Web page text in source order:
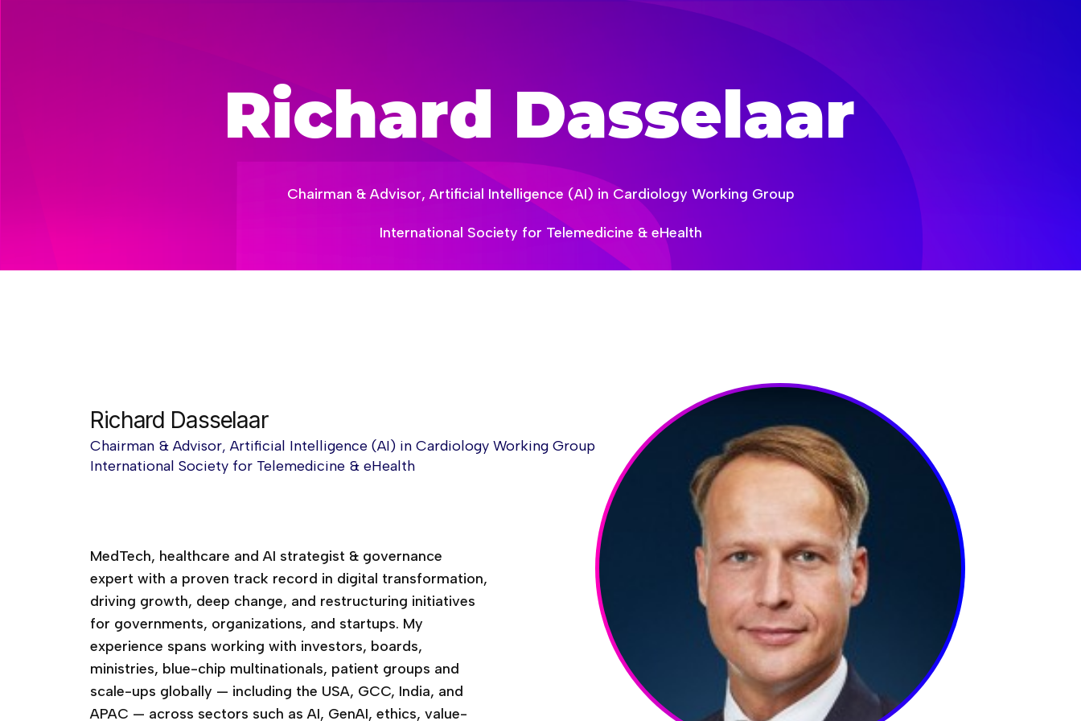
Richard Dasselaar
Chairman & Advisor, Artificial Intelligence (AI) in Cardiology Working Group
International Society for Telemedicine & eHealth
Richard Dasselaar
Chairman & Advisor, Artificial Intelligence (AI) in Cardiology Working Group
International Society for Telemedicine & eHealth
MedTech, healthcare and AI strategist & governance
expert with a proven track record in digital transformation,
driving growth, deep change, and restructuring initiatives
for governments, organizations, and startups. My
experience spans working with investors, boards,
ministries, blue-chip multinationals, patient groups and
scale-ups globally — including the USA, GCC, India, and
APAC — across sectors such as AI, GenAI, ethics, value-